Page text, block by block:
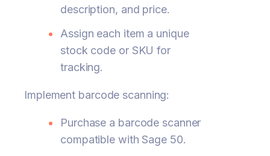
description, and price.
Assign each item a unique
stock code or SKU for
tracking.
Implement barcode scanning:
Purchase a barcode scanner
compatible with Sage 50.